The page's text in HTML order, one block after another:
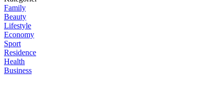
Family
Beauty
Lifestyle
Economy
Sport
Residence
Health
Business